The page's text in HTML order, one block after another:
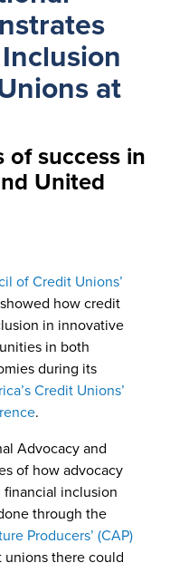
at
of success in
United
of Credit Unions’
showed how credit
in innovative
in both
during its
Credit Unions’
.
Advocacy and
of how advocacy
inclusion
through the
Producers’ (CAP)
unions there could